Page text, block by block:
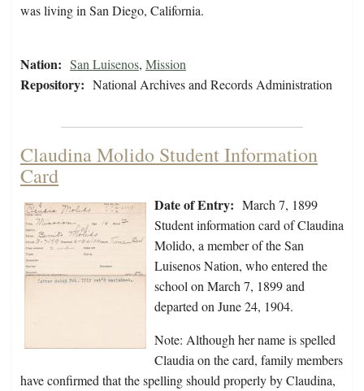
was living in San Diego, California.
Nation: San Luisenos, Mission
Repository: National Archives and Records Administration
Claudina Molido Student Information
Card
Date of Entry: March 7, 1899
Student information card of Claudina
Molido, a member of the San
Luisenos Nation, who entered the
school on March 7, 1899 and
departed on June 24, 1904.
Note: Although her name is spelled
Claudia on the card, family members
have confirmed that the spelling should properly by Claudina,